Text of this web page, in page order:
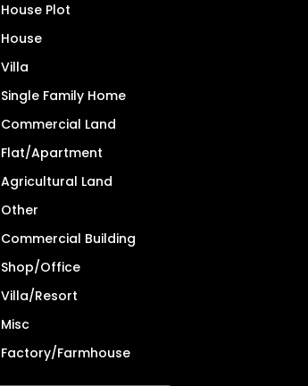
House Plot
House
Villa
Single Family Home
Commercial Land
Flat/Apartment
Agricultural Land
Other
Commercial Building
Shop/Office
Villa/Resort
Misc
Factory/Farmhouse